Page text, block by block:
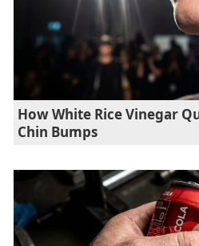
How White Rice Vinegar
Chin Bumps